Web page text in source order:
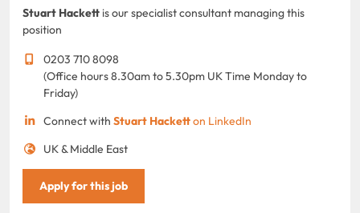
Stuart Hackett is our specialist consultant managing this
position
0203 710 8098
(Office hours 8.30am to 5.30pm UK Time Monday to
Friday)
Connect with Stuart Hacketton LinkedIn
UK & Middle East
Apply for this job